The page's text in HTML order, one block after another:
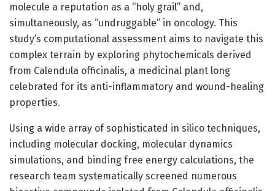
molecule a reputation as a “holy grail” and,
simultaneously, as “undruggable” in oncology. This
study’s computational assessment aims to navigate this
complex terrain by exploring phytochemicals derived
from Calendula officinalis, a medicinal plant long
celebrated for its anti-inflammatory and wound-healing
properties.
Using a wide array of sophisticated in silico techniques,
including molecular docking, molecular dynamics
simulations, and binding free energy calculations, the
research team systematically screened numerous